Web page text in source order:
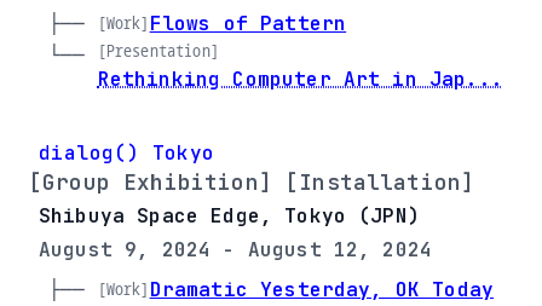
├──
[Work] Flows of Pattern
└──
[Presentation]
Rethinking Computer Art in Jap...
dialog() Tokyo
[Group Exhibition] [Installation]
Shibuya Space Edge, Tokyo (JPN)
August 9, 2024 - August 12, 2024
├──
[Work] Dramatic Yesterday, OK Today